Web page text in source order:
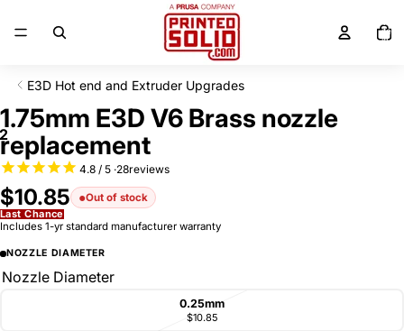
items
in
E3D Hot end and Extruder Upgrades
SKIP TO PRODUCT INFORMATION
1.75mm E3D V6 Brass nozzle
replacement
28reviews
$10.85
Out of stock
Last Chance
Includes 1-yr standard manufacturer warranty
NOZZLE DIAMETER
Nozzle Diameter
0.25mm
$10.85